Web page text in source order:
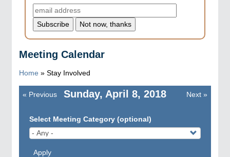
Meeting Calendar
Home » Stay Involved
Sunday, April 8, 2018
Pagination
« Previous Next »
Select Meeting Category (optional)
Apply